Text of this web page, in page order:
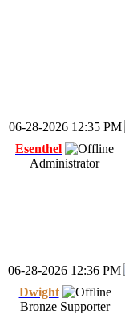
06-28-2026 12:35 PM
Esenthel
Administrator
06-28-2026 12:36 PM
Dwight
Bronze Supporter